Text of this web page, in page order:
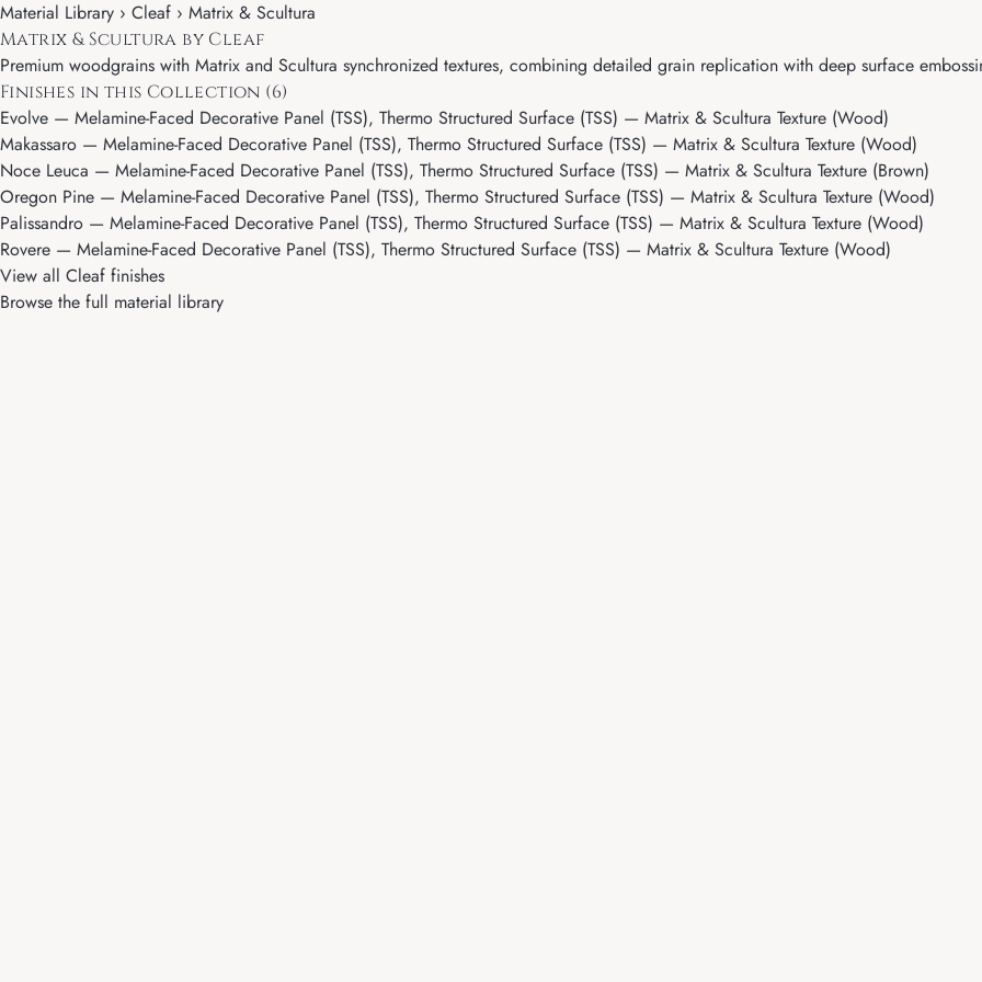
Material Library › Cleaf › Matrix & Scultura
Matrix & Scultura by Cleaf
Premium woodgrains with Matrix and Scultura synchronized textures, combining detailed grain replication with deep surface
Finishes in this Collection (6)
Evolve — Melamine-Faced Decorative Panel (TSS), Thermo Structured Surface (TSS) — Matrix & Scultura Texture (Wood)
Makassaro — Melamine-Faced Decorative Panel (TSS), Thermo Structured Surface (TSS) — Matrix & Scultura Texture (Wood)
Noce Leuca — Melamine-Faced Decorative Panel (TSS), Thermo Structured Surface (TSS) — Matrix & Scultura Texture (Brown)
Oregon Pine — Melamine-Faced Decorative Panel (TSS), Thermo Structured Surface (TSS) — Matrix & Scultura Texture (Wood)
Palissandro — Melamine-Faced Decorative Panel (TSS), Thermo Structured Surface (TSS) — Matrix & Scultura Texture (Wood)
Rovere — Melamine-Faced Decorative Panel (TSS), Thermo Structured Surface (TSS) — Matrix & Scultura Texture (Wood)
View all Cleaf finishes
Browse the full material library